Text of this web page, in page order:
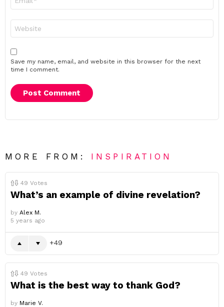
Save my name, email, and website in this browser for the next
time I comment.
MORE FROM: INSPIRATION
49 Votes
What’s an example of divine revelation?
by Alex M.
5 years ago
49
49 Votes
What is the best way to thank God?
by Marie V.